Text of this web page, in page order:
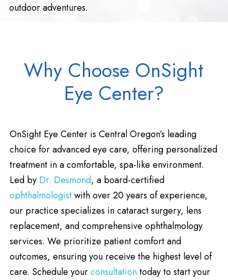
outdoor adventures.
Why Choose OnSight
Eye Center?
OnSight Eye Center is Central Oregon’s leading
choice for advanced eye care, offering personalized
treatment in a comfortable, spa-like environment.
Led by Dr. Desmond, a board-certified
ophthalmologistwith over 20 years of experience,
our practice specializes in cataract surgery, lens
replacement, and comprehensive ophthalmology
services. We prioritize patient comfort and
outcomes, ensuring you receive the highest level of
care. Schedule yourconsultationtoday to start your